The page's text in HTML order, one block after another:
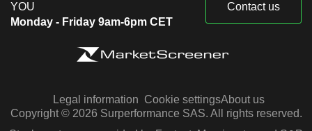
YOU
Monday - Friday 9am-6pm CET
Contact us
Legal information Cookie settingsAbout us
Copyright © 2026 Surperformance SAS. All rights reserved.